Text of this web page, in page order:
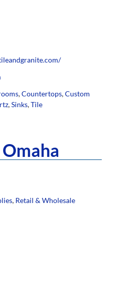
,Countertops,Custom
,Sinks,Tile
, Retail & Wholesale